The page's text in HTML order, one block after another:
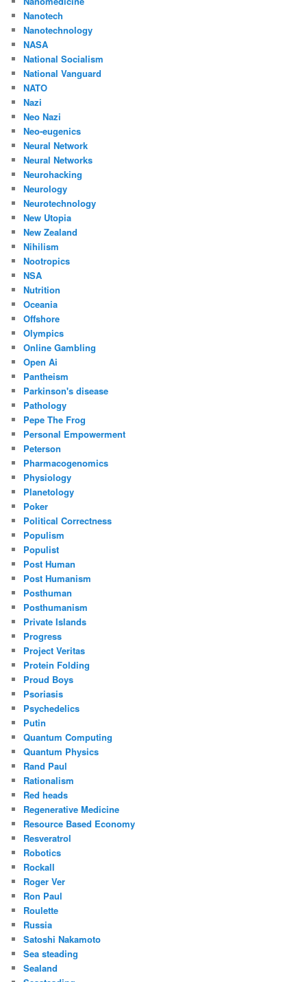
Nanotech
Nanotechnology
NASA
National Socialism
National Vanguard
NATO
Nazi
Neo Nazi
Neo-eugenics
Neural Network
Neural Networks
Neurohacking
Neurology
Neurotechnology
New Utopia
New Zealand
Nihilism
Nootropics
NSA
Nutrition
Oceania
Offshore
Olympics
Online Gambling
Open Ai
Pantheism
Parkinson's disease
Pathology
Pepe The Frog
Personal Empowerment
Peterson
Pharmacogenomics
Physiology
Planetology
Poker
Political Correctness
Populism
Populist
Post Human
Post Humanism
Posthuman
Posthumanism
Private Islands
Progress
Project Veritas
Protein Folding
Proud Boys
Psoriasis
Psychedelics
Putin
Quantum Computing
Quantum Physics
Rand Paul
Rationalism
Red heads
Regenerative Medicine
Resource Based Economy
Resveratrol
Robotics
Rockall
Roger Ver
Ron Paul
Roulette
Russia
Satoshi Nakamoto
Sea steading
Sealand